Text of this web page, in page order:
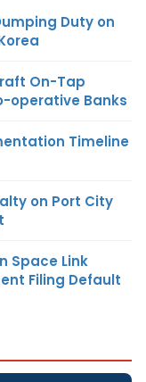
Duty on
On-Tap
operative Banks
Timeline
on Port City
Space Link
Filing Default